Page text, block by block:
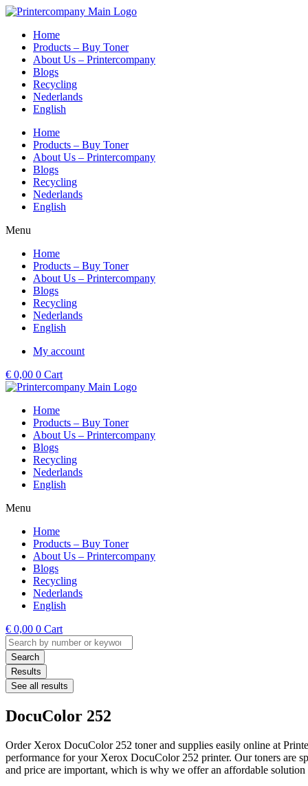
Skip
contentHome
Products – Buy Toner
About Us – Printercompany
Blogs
Recycling
Nederlands
English
Home
Products – Buy Toner
About Us – Printercompany
Blogs
Recycling
Nederlands
English
Menu
Home
Products – Buy Toner
About Us – Printercompany
Blogs
Recycling
Nederlands
English
My account
€ 0,00 0 Cart
Home
Products – Buy Toner
About Us – Printercompany
Blogs
Recycling
Nederlands
English
Menu
Home
Products – Buy Toner
About Us – Printercompany
Blogs
Recycling
Nederlands
English
€ 0,00 0 Cart
Search
...Search
Results
See all results
DocuColor 252
Order Xerox DocuColor 252 toner and supplies easily online at
performance for your Xerox DocuColor 252 printer. Our toners are
and price are important, which is why we offer an affordable